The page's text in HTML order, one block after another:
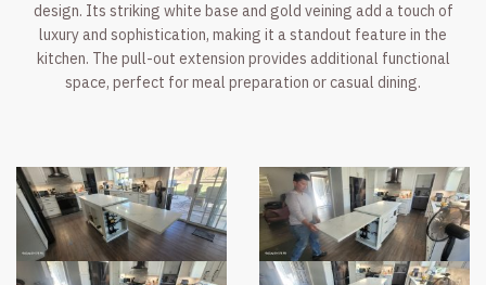
design. Its striking white base and gold veining add a touch of
luxury and sophistication, making it a standout feature in the
kitchen. The pull-out extension provides additional functional
space, perfect for meal preparation or casual dining.